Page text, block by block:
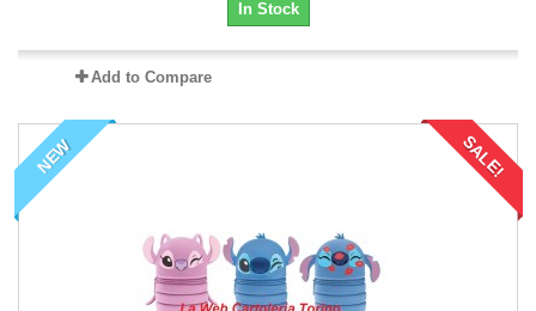
In Stock
Add to Compare
NEW SALE!